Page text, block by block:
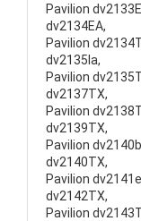
Pavilion
dv2134EA,
Pavilion
dv2135la,
Pavilion
dv2137TX,
Pavilion
dv2139TX,
Pavilion
dv2140TX,
Pavilion
dv2142TX,
Pavilion